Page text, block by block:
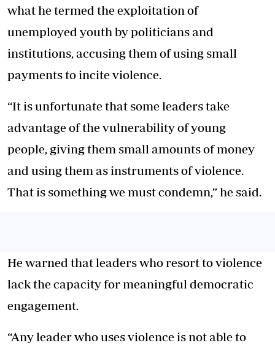
what he termed the exploitation of
unemployed youth by politicians and
institutions, accusing them of using small
payments to incite violence.
“It is unfortunate that some leaders take
advantage of the vulnerability of young
people, giving them small amounts of money
and using them as instruments of violence.
That is something we must condemn,” he said.
He warned that leaders who resort to violence
lack the capacity for meaningful democratic
engagement.
“Any leader who uses violence is not able to